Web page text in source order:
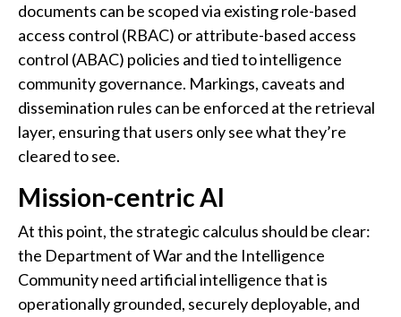
documents can be scoped via existing role-based
access control (RBAC) or attribute-based access
control (ABAC) policies and tied to intelligence
community governance. Markings, caveats and
dissemination rules can be enforced at the retrieval
layer, ensuring that users only see what they’re
cleared to see.
Mission-centric AI
At this point, the strategic calculus should be clear:
the Department of War and the Intelligence
Community need artificial intelligence that is
operationally grounded, securely deployable, and